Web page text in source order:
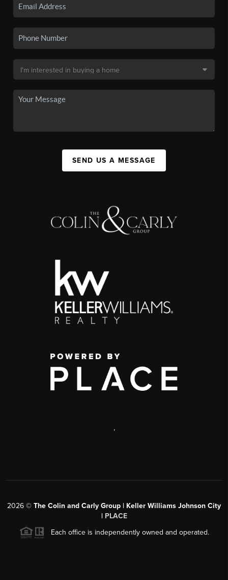
SEND US A MESSAGE
,
2026 © The Colin and Carly Group | Keller Williams Johnson City
| PLACE
Each office is independently owned and operated.